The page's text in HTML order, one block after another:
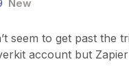
New
seem to get past the
account but